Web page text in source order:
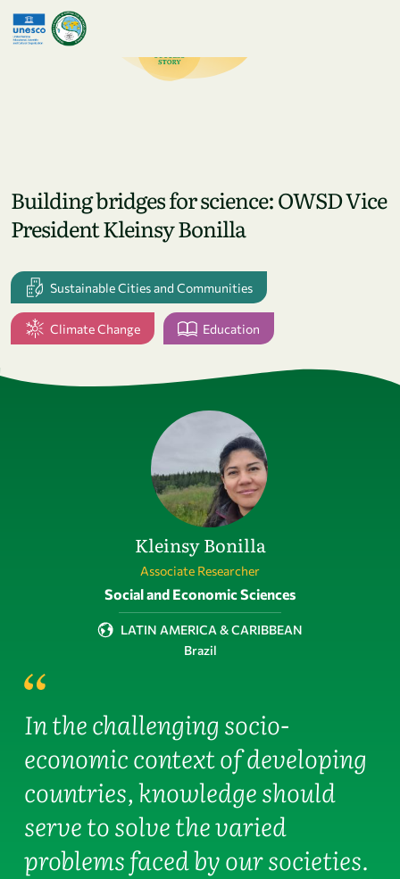
Building bridges for science: OWSD Vice
President Kleinsy Bonilla
Sustainable Cities and Communities
Climate Change Education
Kleinsy Bonilla
Associate Researcher
Field of activity
Social and Economic Sciences
LATIN AMERICA & CARIBBEAN
Brazil
In the challenging socio-
economic context of developing
countries, knowledge should
serve to solve the varied
problems faced by our societies.